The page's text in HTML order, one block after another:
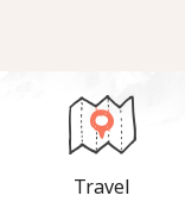
Travel